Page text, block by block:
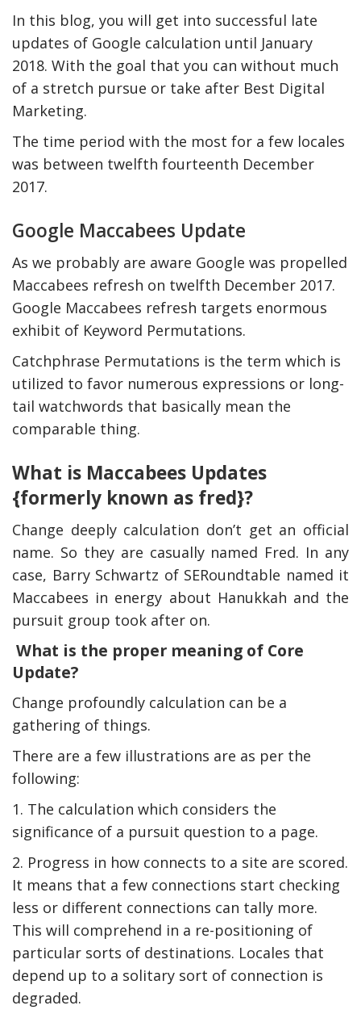
In this blog, you will get into successful late
updates of Google calculation until January
2018. With the goal that you can without much
of a stretch pursue or take after Best Digital
Marketing.
The time period with the most for a few locales
was between twelfth fourteenth December
2017.
Google Maccabees Update
As we probably are aware Google was propelled
Maccabees refresh on twelfth December 2017.
Google Maccabees refresh targets enormous
exhibit of Keyword Permutations.
Catchphrase Permutations is the term which is
utilized to favor numerous expressions or long-
tail watchwords that basically mean the
comparable thing.
What is Maccabees Updates
{formerly known as fred}?
Change deeply calculation don’t get an official
name. So they are casually named Fred. In any
case, Barry Schwartz of SERoundtable named it
Maccabees in energy about Hanukkah and the
pursuit group took after on.
What is the proper meaning of Core
Update?
Change profoundly calculation can be a
gathering of things.
There are a few illustrations are as per the
following:
1. The calculation which considers the
significance of a pursuit question to a page.
2. Progress in how connects to a site are scored.
It means that a few connections start checking
less or different connections can tally more.
This will comprehend in a re-positioning of
particular sorts of destinations. Locales that
depend up to a solitary sort of connection is
degraded.
Deal How Accounting
Professionals Can Help
Maximizing Tax Credits?
Odor?